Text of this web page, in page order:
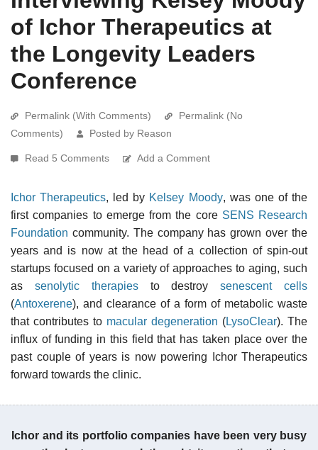
of Ichor Therapeutics at
the Longevity Leaders
Conference
Permalink (With Comments)
Permalink (No
Comments)
Posted by Reason
Read 5 Comments Add a Comment
Ichor Therapeutics, led by Kelsey Moody, was one of the
first companies to emerge from the core SENS Research
Foundation community. The company has grown over the
years and is now at the head of a collection of spin-out
startups focused on a variety of approaches to aging, such
as senolytic therapiesto destroysenescent cells
(Antoxerene), and clearance of a form of metabolic waste
that contributes to macular degeneration (LysoClear). The
influx of funding in this field that has taken place over the
past couple of years is now powering Ichor Therapeutics
forward towards the clinic.
Ichor and its portfolio companies have been very busy